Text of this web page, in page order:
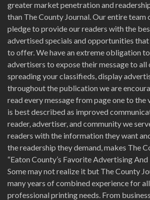
greater market penetration and
than The County Journal. Our entire team
pledge to provide our readers with the
advertised specials and opportunities that
to offer. We have an extreme obligation
advertisers to expose their message to all
spreading your classifieds, display
throughout the publication we are
read every message from page one to the
is best described as improved
reader, advertiser, and community we
readers with the information they want
the readership they demand, makes The
“Eaton County’s Favorite Advertising And
Some may not realize it but The County
many years of combined experience for
professional printing needs. From